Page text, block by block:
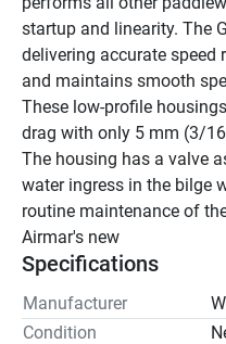
startup and linearity. The
delivering accurate speed
and maintains smooth
These low-profile
drag with only 5 mm (3/
The housing has a valve
water ingress in the bilge
routine maintenance of
Airmar's new
Specifications
Manufacturer
Condition